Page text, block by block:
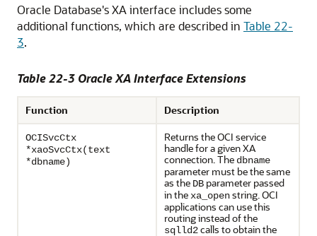
Oracle Database's XA interface includes some
additional functions, which are described in Table 22-
3.
Table 22-3 Oracle XA Interface Extensions
Function Description
OCISvcCtx
*xaoSvcCtx(text
*dbname)
Returns the OCI service
handle for a given XA
connection. The dbname
parameter must be the same
as the DB parameter passed
in the xa_openstring. OCI
applications can use this
routing instead of the
sqlld2calls to obtain the